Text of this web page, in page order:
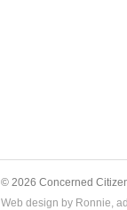
© 2026 Concerned
Web design by Ronnie,